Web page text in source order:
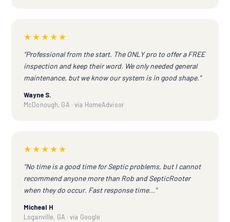
★★★★★
“Professional from the start. The ONLY pro to offer a FREE
inspection and keep their word. We only needed general
maintenance, but we know our system is in good shape.”
Wayne S.
McDonough, GA · via HomeAdvisor
★★★★★
“No time is a good time for Septic problems, but I cannot
recommend anyone more than Rob and SepticRooter
when they do occur. Fast response time...”
Micheal H
Loganville, GA · via Google